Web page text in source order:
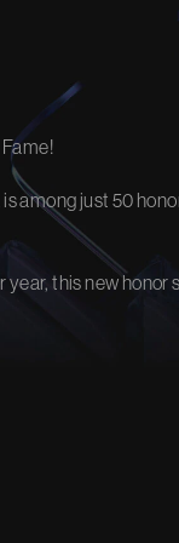
and
among just 50
this new honor